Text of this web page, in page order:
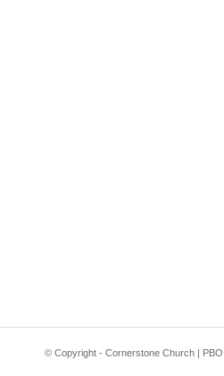
© Copyright - Cornerstone Church | PBO